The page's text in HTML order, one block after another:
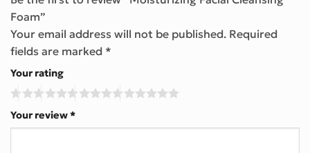
Foam”
Your email address will not be published. Required
fields are marked *
Your rating
Your review*